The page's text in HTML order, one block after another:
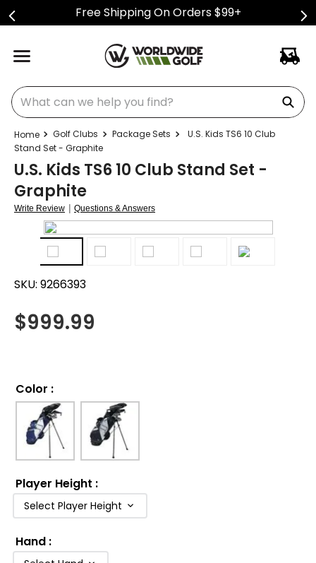
Free Shipping On Orders $99+
What can we help you find?
Golf Clubs Package Sets
U.S. Kids TS6 10 Club
Stand Set - Graphite
U.S. Kids TS6 10 Club Stand Set -
Graphite
Write Review | Questions & Answers
SKU: 9266393
$999.99
Color :
Player Height :
Select Player Height
Hand :